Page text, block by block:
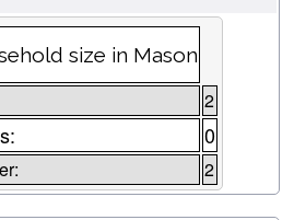
size in Mason
2
0
2